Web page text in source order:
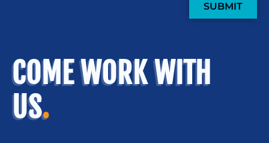
COME WORK WITH
US.
SUBMIT